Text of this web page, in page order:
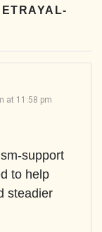
at 11:58 pm
support
to help
steadier